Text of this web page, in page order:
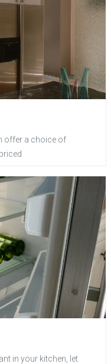
offer a choice of
in your kitchen, let